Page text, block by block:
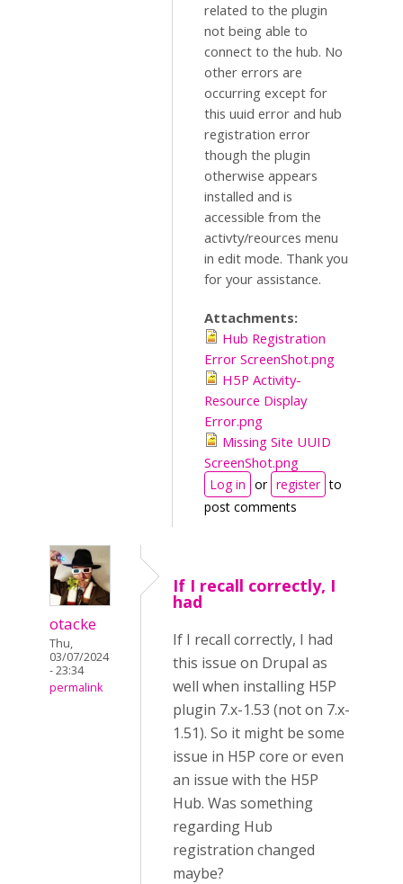
related to the plugin
not being able to
connect to the hub. No
other errors are
occurring except for
this uuid error and hub
registration error
though the plugin
otherwise appears
installed and is
accessible from the
activty/reources menu
in edit mode. Thank you
for your assistance.
Attachments:
Hub Registration
Error ScreenShot.png
H5P Activity-
Resource Display
Error.png
Missing Site UUID
ScreenShot.png
Log in or register to
post comments
otacke
Thu,
03/07/2024
- 23:34
permalink
If I recall correctly, I
had
If I recall correctly, I had
this issue on Drupal as
well when installing H5P
plugin 7.x-1.53 (not on 7.x-
1.51). So it might be some
issue in H5P core or even
an issue with the H5P
Hub. Was something
regarding Hub
registration changed
maybe?